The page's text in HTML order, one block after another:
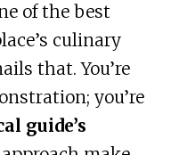
of the best
culinary
that. You’re
you’re
guide’s